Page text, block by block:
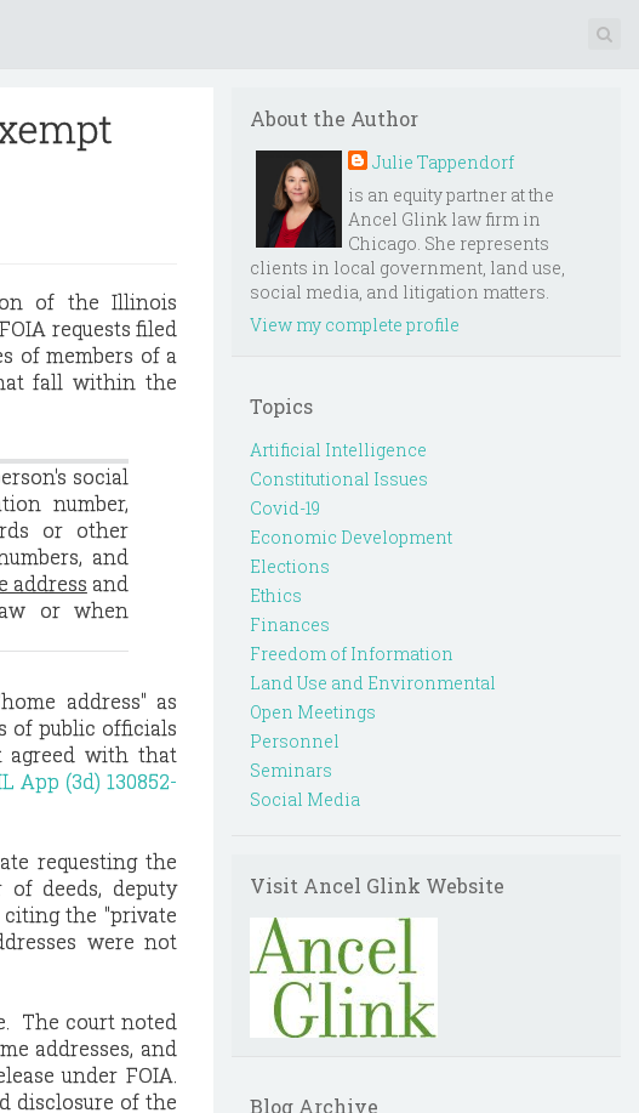
of the Illinois
requests filed
of members of a
fall within the
social
number,
or other
and
address and
or when
address" as
of public officials
agreed with that
App (3d) 130852-
requesting the
deeds, deputy
citing the "private
were not
The court noted
addresses, and
under FOIA.
disclosure of the
About the Author
Julie Tappendorf
is an equity partner at the
Ancel Glink law firm in
Chicago. She represents
clients in local government, land use,
social media, and litigation matters.
View my complete profile
Topics
Artificial Intelligence
Constitutional Issues
Covid-19
Economic Development
Elections
Ethics
Finances
Freedom of Information
Land Use and Environmental
Open Meetings
Personnel
Seminars
Social Media
Visit Ancel Glink Website
Blog Archive